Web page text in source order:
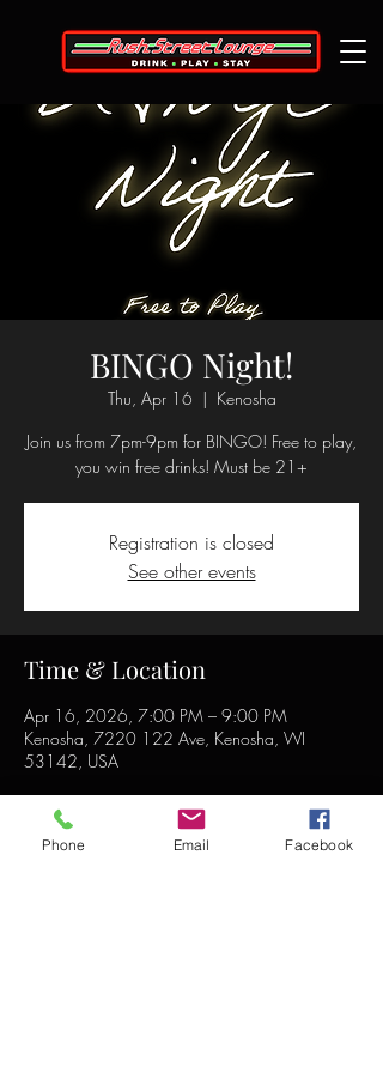
BINGO Night!
Thu, Apr 16
  |
Kenosha
Join us from 7pm-9pm for BINGO! Free to play,
you win free drinks! Must be 21+
Registration is closed
See other events
Time & Location
Apr 16, 2026, 7:00 PM – 9:00 PM
Kenosha, 7220 122 Ave, Kenosha, WI
53142, USA
Phone Email Facebook